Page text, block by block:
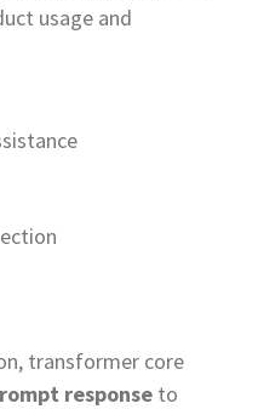
usage and
transformer core
response to